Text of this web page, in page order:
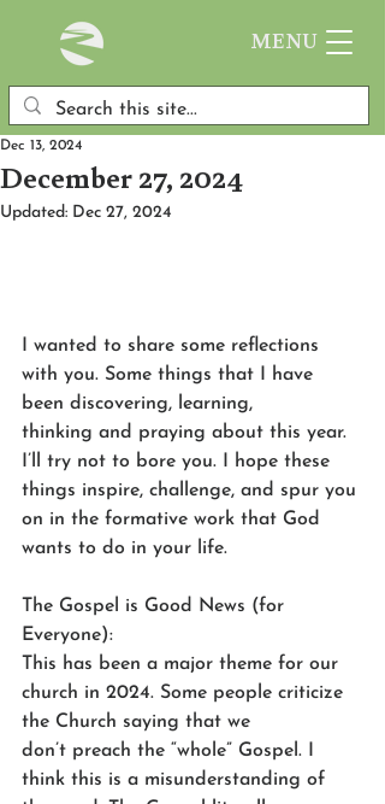
MENU
December 27, 2024
Dec 13, 2024
Updated: Dec 27, 2024
I wanted to share some reflections
with you. Some things that I have
been discovering, learning,
thinking and praying about this year.
I’ll try not to bore you. I hope these
things inspire, challenge, and spur you
on in the formative work that God
wants to do in your life.
The Gospel is Good News (for
Everyone):
This has been a major theme for our
church in 2024. Some people criticize
the Church saying that we
don’t preach the “whole” Gospel. I
think this is a misunderstanding of